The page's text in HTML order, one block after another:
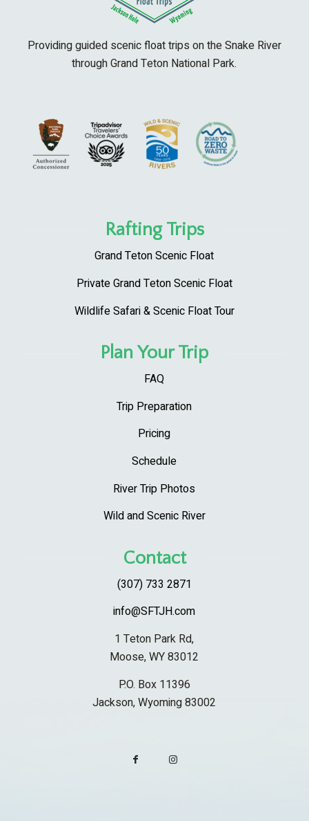
Providing guided scenic float trips on the Snake River
through Grand Teton National Park.
Rafting Trips
Grand Teton Scenic Float
Private Grand Teton Scenic Float
Wildlife Safari & Scenic Float Tour
Plan Your Trip
FAQ
Trip Preparation
Pricing
Schedule
River Trip Photos
Wild and Scenic River
Contact
(307) 733 2871
info@SFTJH.com
1 Teton Park Rd,
Moose, WY 83012
P.O. Box 11396
Jackson, Wyoming 83002